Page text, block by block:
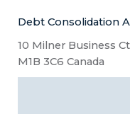
Debt Consolidation
10 Milner Business
M1B 3C6 Canada